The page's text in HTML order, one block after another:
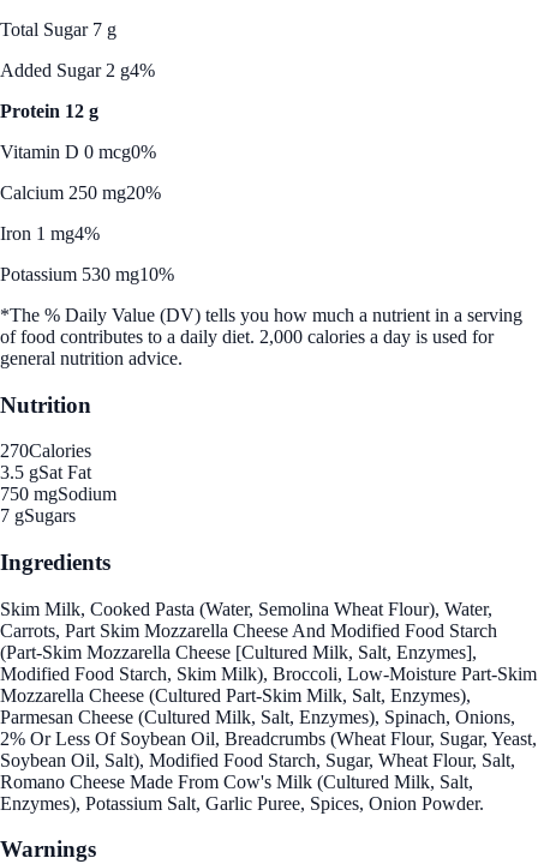
Total Sugar 7 g
Added Sugar 2 g4%
Protein 12 g
Vitamin D 0 mcg0%
Calcium 250 mg20%
Iron 1 mg4%
Potassium 530 mg10%
*The % Daily Value (DV) tells you how much a nutrient in a serving
of food contributes to a daily diet. 2,000 calories a day is used for
general nutrition advice.
Nutrition
270Calories
3.5 gSat Fat
750 mgSodium
7 gSugars
Ingredients
Skim Milk, Cooked Pasta (Water, Semolina Wheat Flour), Water,
Carrots, Part Skim Mozzarella Cheese And Modified Food Starch
(Part-Skim Mozzarella Cheese [Cultured Milk, Salt, Enzymes],
Modified Food Starch, Skim Milk), Broccoli, Low-Moisture Part-Skim
Mozzarella Cheese (Cultured Part-Skim Milk, Salt, Enzymes),
Parmesan Cheese (Cultured Milk, Salt, Enzymes), Spinach, Onions,
2% Or Less Of Soybean Oil, Breadcrumbs (Wheat Flour, Sugar, Yeast,
Soybean Oil, Salt), Modified Food Starch, Sugar, Wheat Flour, Salt,
Romano Cheese Made From Cow's Milk (Cultured Milk, Salt,
Enzymes), Potassium Salt, Garlic Puree, Spices, Onion Powder.
Warnings